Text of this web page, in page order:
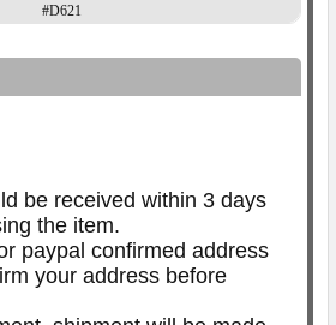
#D621
be received within 3 days
the item.
paypal confirmed address
your address before